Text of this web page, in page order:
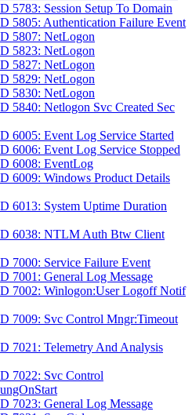
5783: Session Setup To Domain
5805: Authentication Failure Event
5807: NetLogon
5823: NetLogon
5827: NetLogon
5829: NetLogon
5830: NetLogon
5840: Netlogon Svc Created Sec
6005: Event Log Service Started
6006: Event Log Service Stopped
6008: EventLog
6009: Windows Product Details
6013: System Uptime Duration
6038: NTLM Auth Btw Client
7000: Service Failure Event
7001: General Log Message
7002: Winlogon:User Logoff Notif
7009: Svc Control Mngr:Timeout
7021: Telemetry And Analysis
7022: Svc Control
7023: General Log Message